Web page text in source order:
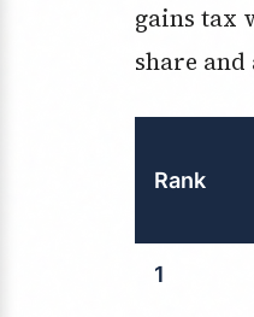
gains tax
share and
Rank
1